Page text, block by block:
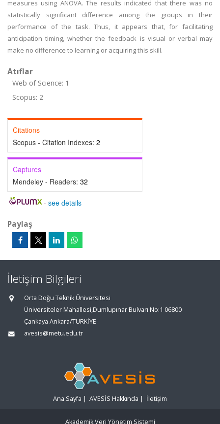
measures using ANOVA. The results indicated that there was no
statistically significant difference among the groups in their
performance of the task. Thus, it appears that, for facilitating
anticipation timing, whether the feedback is visual or verbal may
make no difference to learning or acquiring this skill.
Atıflar
Web of Science: 1
Scopus: 2
Citations
Scopus - Citation Indexes: 2
Captures
Mendeley - Readers: 32
- see details
Paylaş
İletişim Bilgileri
Orta Doğu Teknik Üniversitesi
Üniversiteler Mahallesi,Dumlupınar Bulvarı No:1 06800
Çankaya Ankara/TÜRKİYE
avesis@metu.edu.tr
Ana Sayfa | AVESİS Hakkında | İletişim
Akademik Veri Yönetim Sistemi